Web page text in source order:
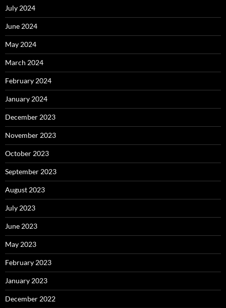
July 2024
June 2024
May 2024
March 2024
February 2024
January 2024
December 2023
November 2023
October 2023
September 2023
August 2023
July 2023
June 2023
May 2023
February 2023
January 2023
December 2022